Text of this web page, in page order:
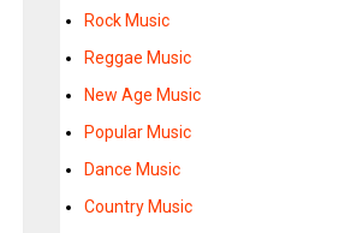
Rock Music
Reggae Music
New Age Music
Popular Music
Dance Music
Country Music